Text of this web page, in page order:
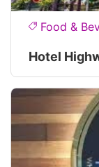
Food &
Hotel